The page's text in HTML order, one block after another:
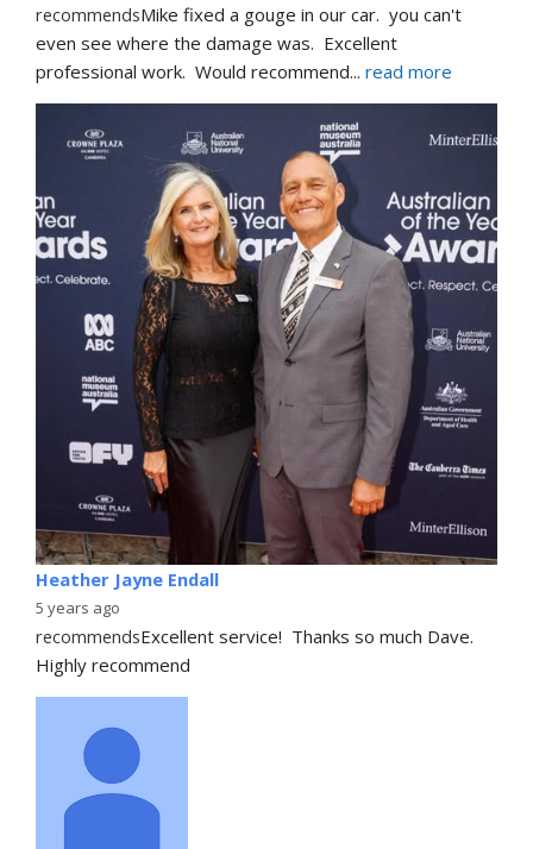
recommendsMike fixed a gouge in our car.  you can't
even see where the damage was.  Excellent
professional work.  Would recommend... read more
Heather Jayne Endall
5 years ago
recommendsExcellent service!  Thanks so much Dave.
Highly recommend